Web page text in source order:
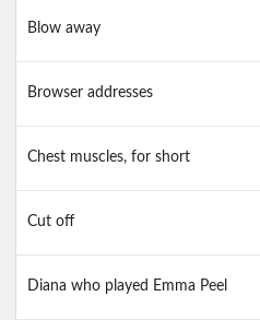
Blow away
Browser addresses
Chest muscles, for short
Cut off
Diana who played Emma Peel